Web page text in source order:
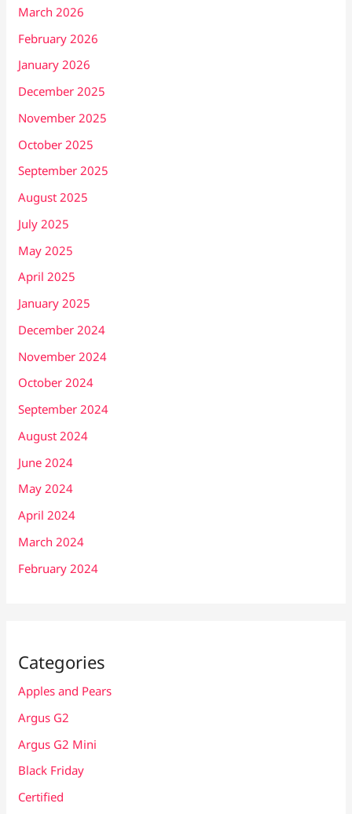
March 2026
February 2026
January 2026
December 2025
November 2025
October 2025
September 2025
August 2025
July 2025
May 2025
April 2025
January 2025
December 2024
November 2024
October 2024
September 2024
August 2024
June 2024
May 2024
April 2024
March 2024
February 2024
Categories
Apples and Pears
Argus G2
Argus G2 Mini
Black Friday
Certified